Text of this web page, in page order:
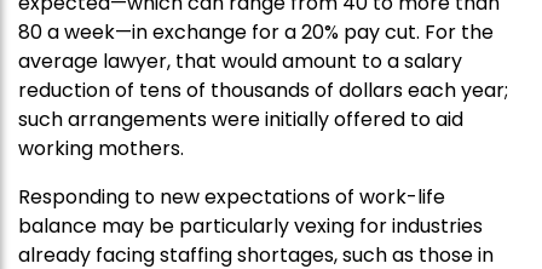
80 a week—in exchange for a 20% pay cut. For the
average lawyer, that would amount to a salary
reduction of tens of thousands of dollars each year;
such arrangements were initially offered to aid
working mothers.
Responding to new expectations of work-life
balance may be particularly vexing for industries
already facing staffing shortages, such as those in